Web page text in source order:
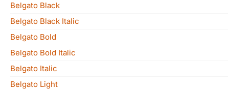
Belgato Black
Belgato Black Italic
Belgato Bold
Belgato Bold Italic
Belgato Italic
Belgato Light